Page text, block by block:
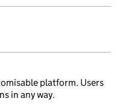
platform. Users
in any way.